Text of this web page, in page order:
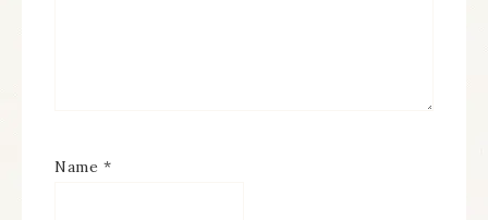
Name *